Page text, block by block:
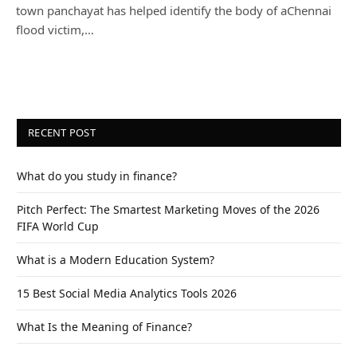
town panchayat has helped identify the body of aChennai
flood victim,…
RECENT POST
What do you study in finance?
Pitch Perfect: The Smartest Marketing Moves of the 2026
FIFA World Cup
What is a Modern Education System?
15 Best Social Media Analytics Tools 2026
What Is the Meaning of Finance?